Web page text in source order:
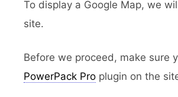
To display a Google Map, we
site.
Before we proceed, make sure
PowerPack Pro plugin on the